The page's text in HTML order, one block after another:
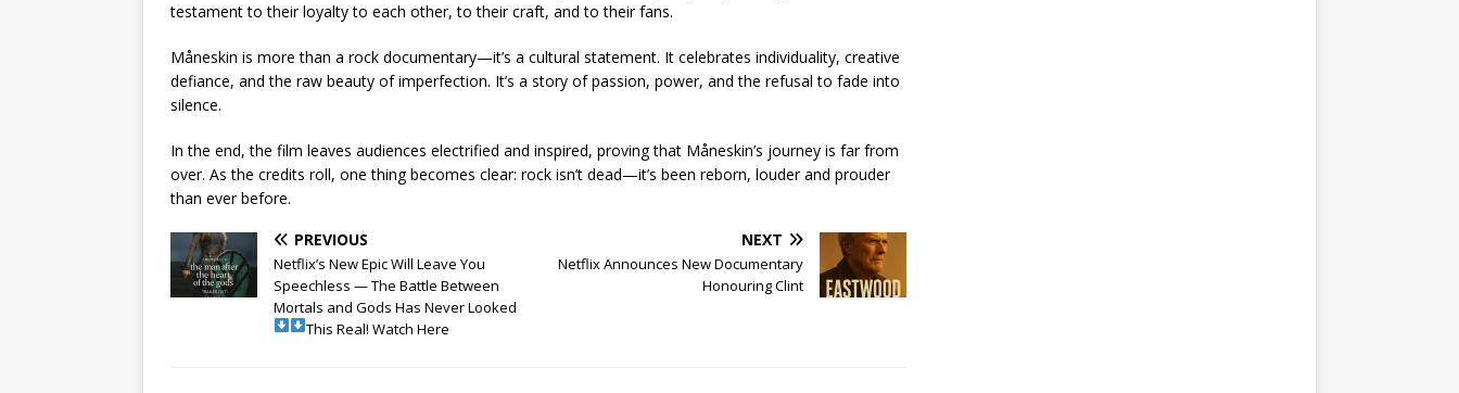
testament to their loyalty to each other, to their craft, and to their fans.
Måneskin is more than a rock documentary—it’s a cultural statement. It celebrates individuality, creative
defiance, and the raw beauty of imperfection. It’s a story of passion, power, and the refusal to fade into
silence.
In the end, the film leaves audiences electrified and inspired, proving that Måneskin’s journey is far from
over. As the credits roll, one thing becomes clear: rock isn’t dead—it’s been reborn, louder and prouder
than ever before.
PREVIOUS
Netflix’s New Epic Will Leave You
Speechless — The Battle Between
Mortals and Gods Has Never Looked
This Real! Watch Here
NEXT
Netflix Announces New Documentary
Honouring Clint